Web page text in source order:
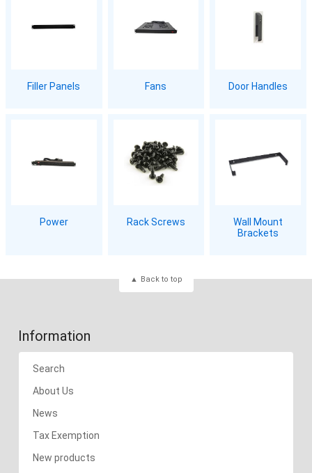
Filler Panels Fans Door Handles
Power Rack Screws
Wall Mount
Brackets
Back to top
Information
Search
About Us
News
Tax Exemption
New products